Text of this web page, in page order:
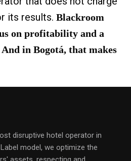
its results. Blackroom
on profitability and a
in Bogotá, that makes
disruptive hotel operator in
model, we optimize the